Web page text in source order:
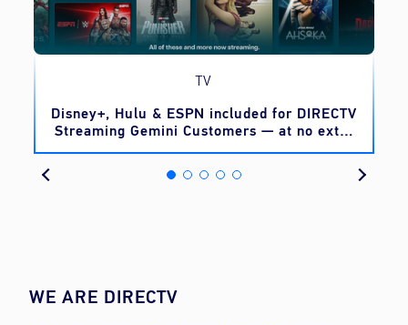
TV
Disney+, Hulu & ESPN included for DIRECTV
Streaming Gemini Customers — at no extra
cost
WE ARE DIRECTV